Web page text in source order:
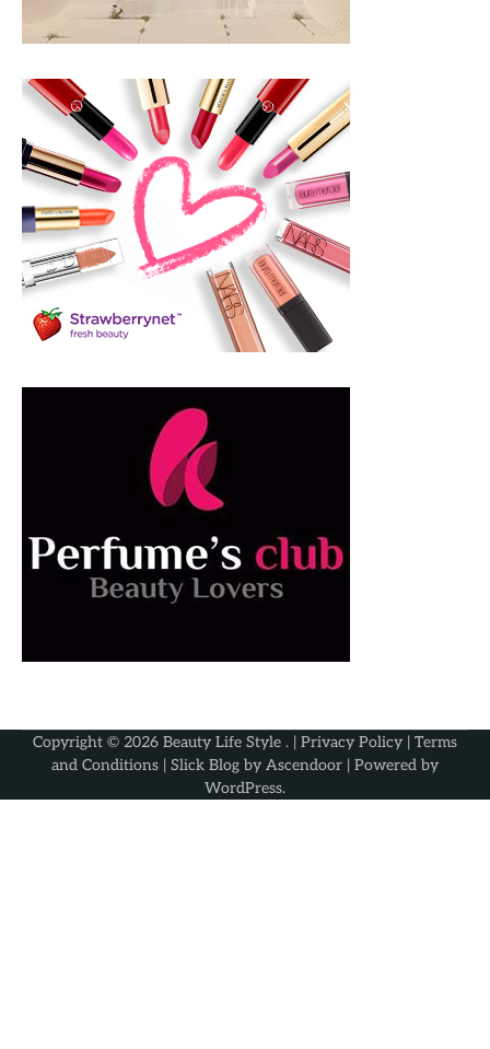
Copyright © 2026 Beauty Life Style . | Privacy Policy | Terms
and Conditions | Slick Blog by Ascendoor | Powered by
WordPress.